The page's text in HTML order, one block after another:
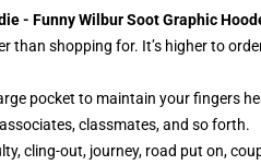
- Funny Wilbur Soot Graphic
than shopping for. It’s higher to
pocket to maintain your fingers
classmates, and so forth.
cling-out, journey, road put on,